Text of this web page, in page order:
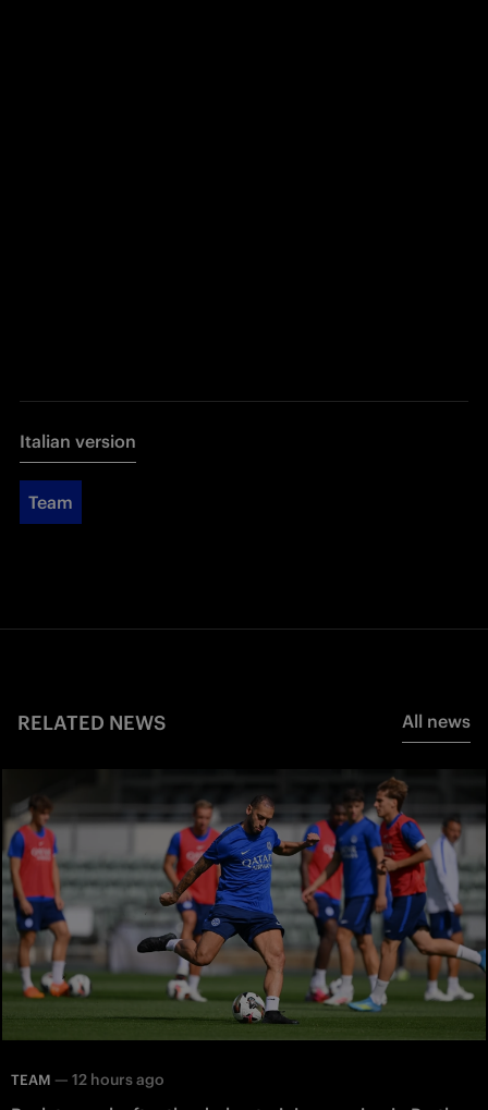
Italian version
Team
RELATED NEWS All news
TEAM — 12 hours ago